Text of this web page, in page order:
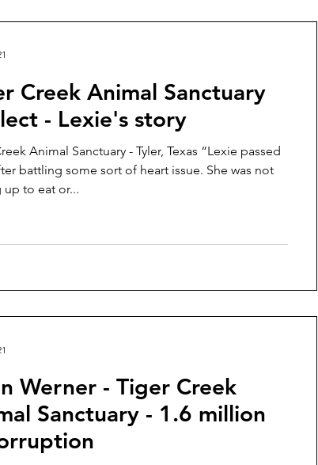
Creek Animal Sanctuary
- Lexie's story
Animal Sanctuary - Tyler, Texas “Lexie passed
battling some sort of heart issue. She was not
to eat or...
Werner - Tiger Creek
Sanctuary - 1.6 million